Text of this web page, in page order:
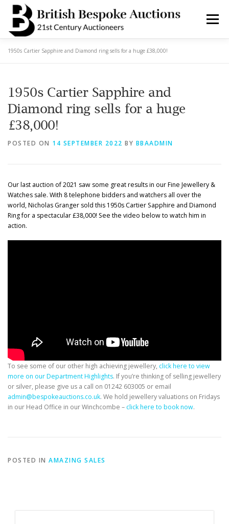
content
Menu
BOOK A COLLECTION DEPARTMENTS
1950s Cartier Sapphire and Diamond ring sells for a huge £38,000!
1950s Cartier Sapphire and
Diamond ring sells for a huge
£38,000!
POSTED ON 14 SEPTEMBER 2022 BY BBAADMIN
Our last auction of 2021 saw some great results in our Fine Jewellery &
Watches sale. With 8 telephone bidders and watchers all over the
world, Nicholas Granger sold this 1950s Cartier Sapphire and Diamond
Ring for a spectacular £38,000! See the video below to watch him in
action.
To see some of our other high achieving jewellery, click here to view
more on our Department Highlights. If you’re thinking of selling jewellery
or silver, please give us a call on 01242 603005 or email
admin@bespokeauctions.co.uk. We hold jewellery valuations on Fridays
in our Head Office in our Winchcombe – click here to book now.
POSTED IN AMAZING SALES